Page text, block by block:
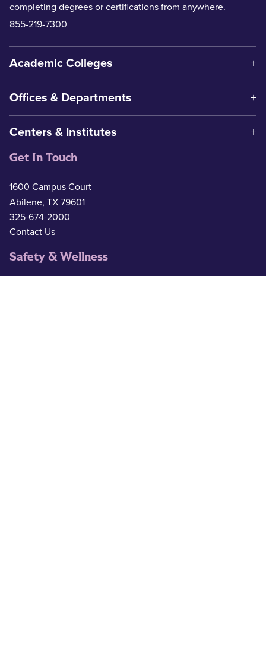
completing degrees or certifications from anywhere.
855-219-7300
Academic Colleges
Offices & Departments
Centers & Institutes
Get In Touch
1600 Campus Court
Abilene, TX 79601
325-674-2000
Contact Us
Safety & Wellness